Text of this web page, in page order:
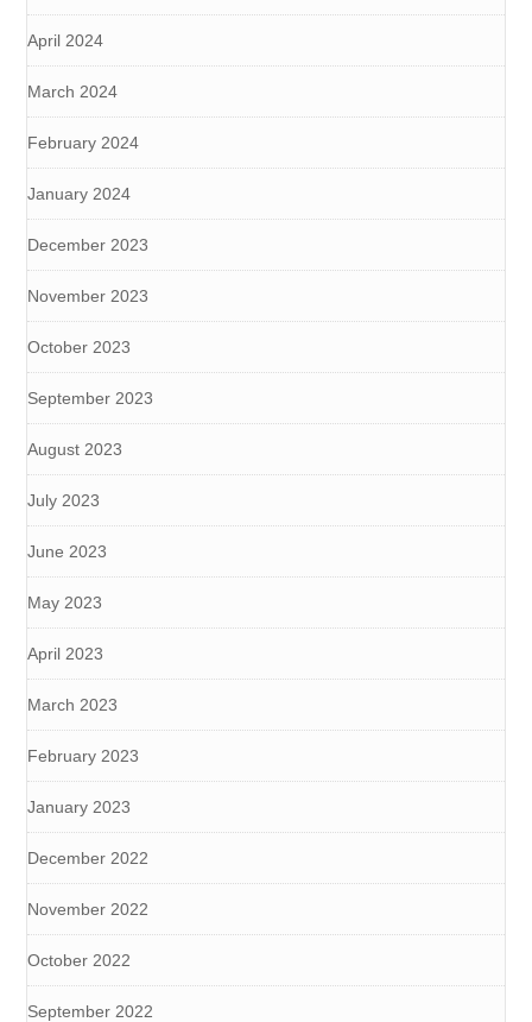
April 2024
March 2024
February 2024
January 2024
December 2023
November 2023
October 2023
September 2023
August 2023
July 2023
June 2023
May 2023
April 2023
March 2023
February 2023
January 2023
December 2022
November 2022
October 2022
September 2022